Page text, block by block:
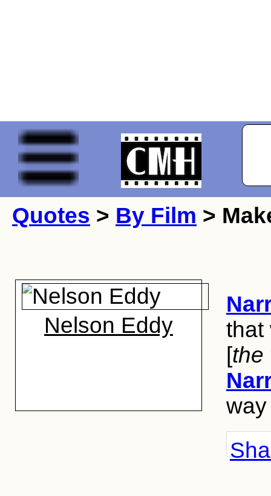
Quotes > By Film >
Nelson Eddy
that
[the